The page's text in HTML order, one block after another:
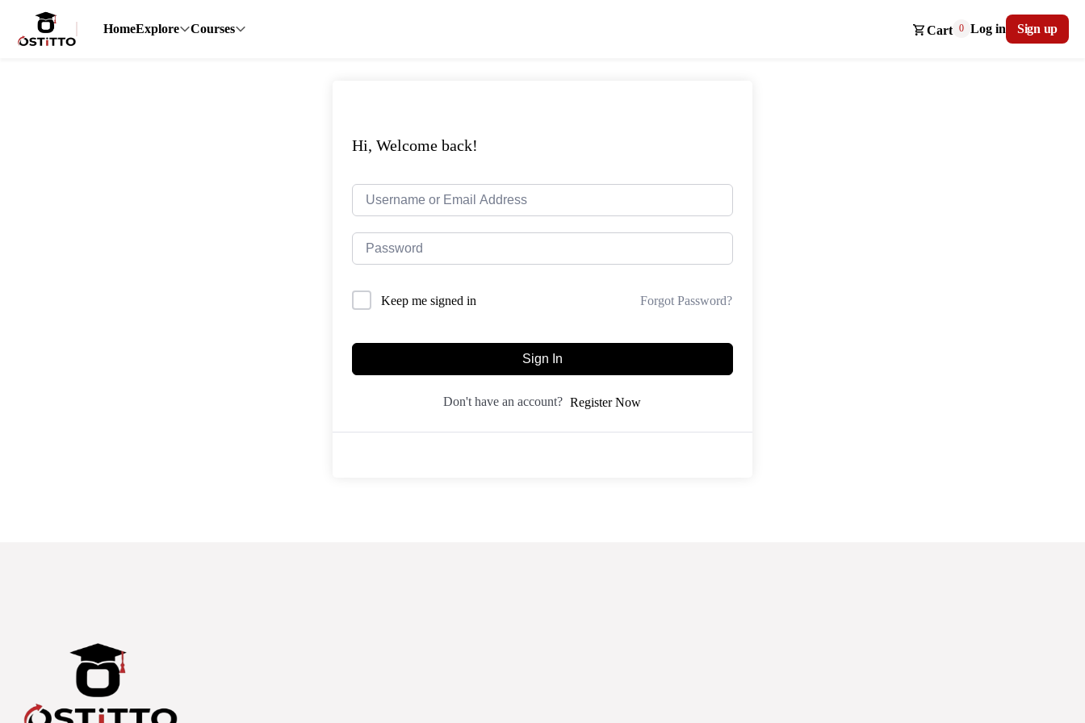
HomeExplore Courses Cart 0 Log in Sign up
Hi, Welcome back!
Keep me signed in Forgot Password?
Sign In
Don't have an account? Register Now